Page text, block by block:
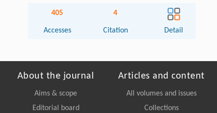
405
Accesses
4
Citation Detail
About the journal
Aims & scope
Editorial board
Articles and content
All volumes and issues
Collections